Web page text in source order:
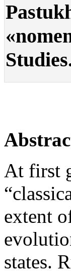
At first
extent
states.